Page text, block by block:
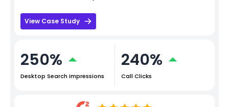
View Case Study
250%
Desktop Search Impressions
240%
Call Clicks